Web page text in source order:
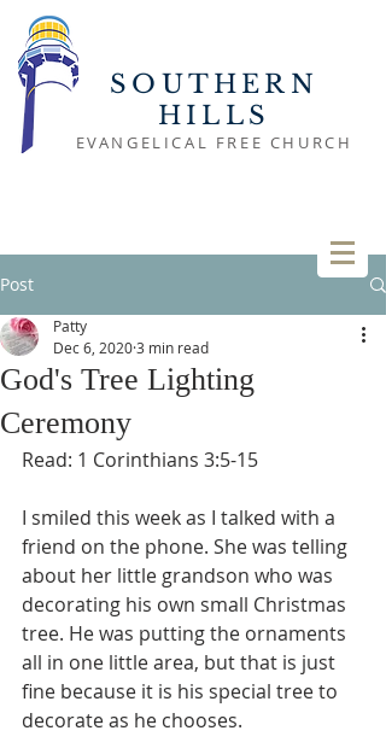
SOUTHERN
HILLS
EVANGELICAL FREE CHURCH
Post
God's Tree Lighting
Ceremony
Patty
Dec 6, 20203 min read
Read: 1 Corinthians 3:5-15
I smiled this week as I talked with a
friend on the phone. She was telling
about her little grandson who was
decorating his own small Christmas
tree. He was putting the ornaments
all in one little area, but that is just
fine because it is his special tree to
decorate as he chooses.